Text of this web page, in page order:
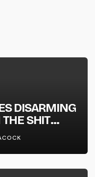
DISARMING
SHIT
NEW
2 +
TOUR